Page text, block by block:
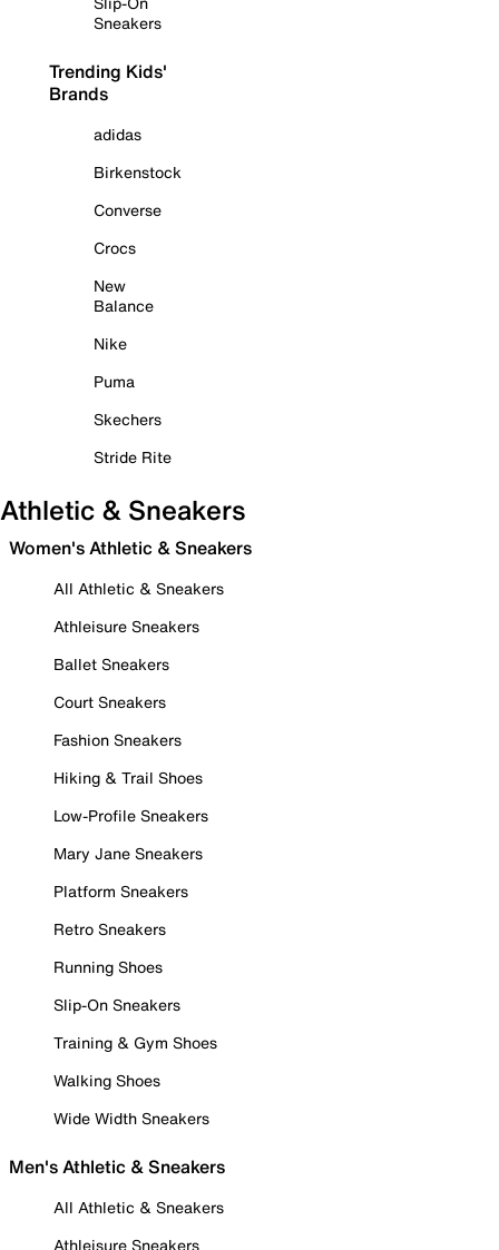
Sneakers
Trending Kids'
Brands
adidas
Birkenstock
Converse
Crocs
New
Balance
Nike
Puma
Skechers
Stride Rite
Athletic & Sneakers
Women's Athletic & Sneakers
All Athletic & Sneakers
Athleisure Sneakers
Ballet Sneakers
Court Sneakers
Fashion Sneakers
Hiking & Trail Shoes
Low-Profile Sneakers
Mary Jane Sneakers
Platform Sneakers
Retro Sneakers
Running Shoes
Slip-On Sneakers
Training & Gym Shoes
Walking Shoes
Wide Width Sneakers
Men's Athletic & Sneakers
All Athletic & Sneakers
Athleisure Sneakers